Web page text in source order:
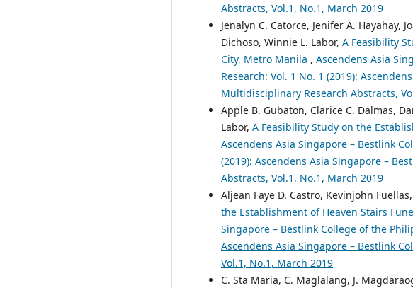
Abstracts, Vol.1, No.1, March 2019
Jenalyn C. Catorce, Jenifer A. Hayahay,
Dichoso, Winnie L. Labor, A Feasibility
City, Metro Manila , Ascendens Asia
Research: Vol. 1 No. 1 (2019):
Multidisciplinary Research Abstracts,
Apple B. Gubaton, Clarice C. Dalmas,
Labor, A Feasibility Study on the
Ascendens Asia Singapore – Bestlink
(2019): Ascendens Asia Singapore –
Abstracts, Vol.1, No.1, March 2019
Aljean Faye D. Castro, Kevinjohn
the Establishment of Heaven Stairs
Singapore – Bestlink College of the
Ascendens Asia Singapore – Bestlink
Vol.1, No.1, March 2019
C. Sta Maria, C. Maglalang, J.